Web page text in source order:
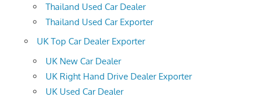
Thailand Used Car Dealer
Thailand Used Car Exporter
UK Top Car Dealer Exporter
UK New Car Dealer
UK Right Hand Drive Dealer Exporter
UK Used Car Dealer